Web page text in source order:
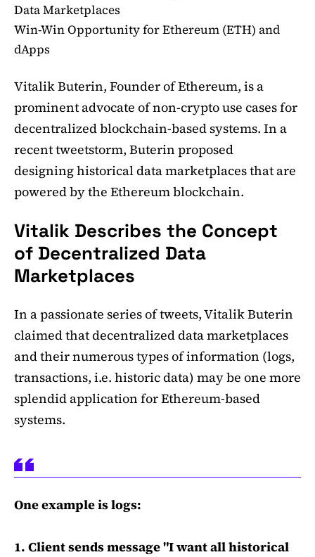
Data Marketplaces
Win-Win Opportunity for Ethereum (ETH) and
dApps
Vitalik Buterin, Founder of Ethereum, is a
prominent advocate of non-crypto use cases for
decentralized blockchain-based systems. In a
recent tweetstorm, Buterin proposed
designing historical data marketplaces that are
powered by the Ethereum blockchain.
Vitalik Describes the Concept
of Decentralized Data
Marketplaces
In a passionate series of tweets, Vitalik Buterin
claimed that decentralized data marketplaces
and their numerous types of information (logs,
transactions, i.e. historic data) may be one more
splendid application for Ethereum-based
systems.
One example is logs:
1. Client sends message "I want all historical